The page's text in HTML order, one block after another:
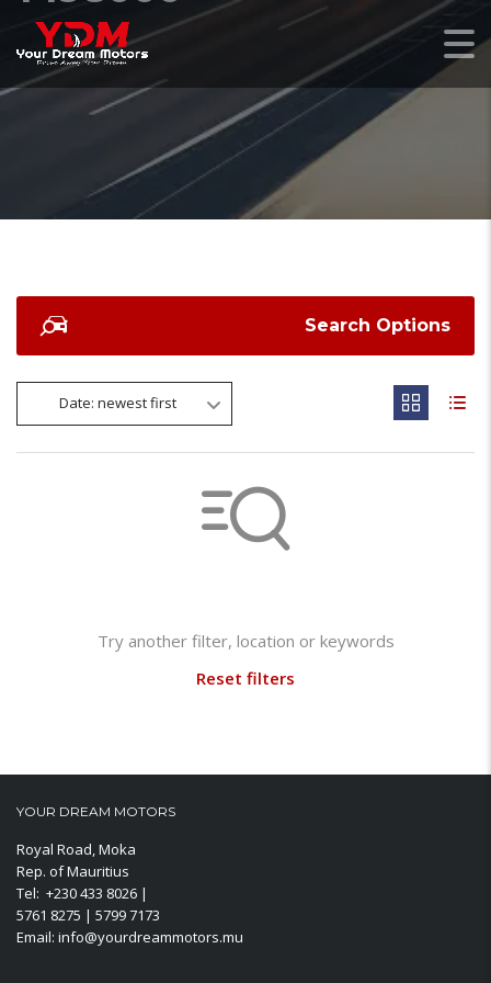
Search Options
Date: newest first
Try another filter, location or keywords
Reset filters
YOUR DREAM MOTORS
Royal Road, Moka
Rep. of Mauritius
Tel: +230 433 8026 |
5761 8275 | 5799 7173
Email: info@yourdreammotors.mu